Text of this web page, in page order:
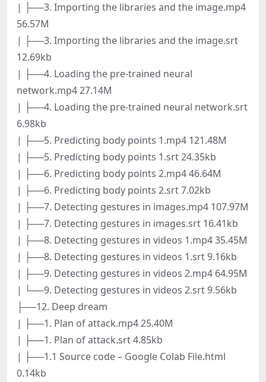
| ├──3. Importing the libraries and the image.mp4
56.57M
| ├──3. Importing the libraries and the image.srt
12.69kb
| ├──4. Loading the pre-trained neural
network.mp4 27.14M
| ├──4. Loading the pre-trained neural network.srt
6.98kb
| ├──5. Predicting body points 1.mp4 121.48M
| ├──5. Predicting body points 1.srt 24.35kb
| ├──6. Predicting body points 2.mp4 46.64M
| ├──6. Predicting body points 2.srt 7.02kb
| ├──7. Detecting gestures in images.mp4 107.97M
| ├──7. Detecting gestures in images.srt 16.41kb
| ├──8. Detecting gestures in videos 1.mp4 35.45M
| ├──8. Detecting gestures in videos 1.srt 9.16kb
| ├──9. Detecting gestures in videos 2.mp4 64.95M
| └──9. Detecting gestures in videos 2.srt 9.56kb
├──12. Deep dream
| ├──1. Plan of attack.mp4 25.40M
| ├──1. Plan of attack.srt 4.85kb
| ├──1.1 Source code – Google Colab File.html
0.14kb